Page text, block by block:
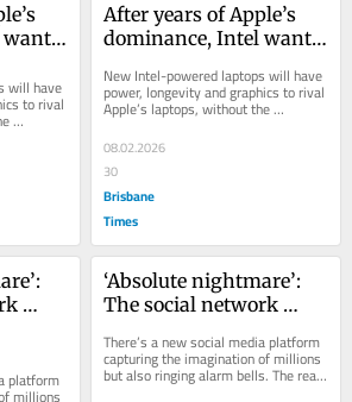
wants
will have
to rival
recent
After years of Apple’s
dominance, Intel wants
New Intel-powered laptops will have
power, longevity and graphics to rival
Apple’s laptops, without the
compatibility worries of some recent
Windows...
08.02.2026
30
Brisbane
Times
platform
‘Absolute nightmare’:
The social network
exchange ideas and
gossip about humans
There’s a new social media platform
capturing the imagination of millions
but also ringing alarm bells. The real
danger is not what you might think.